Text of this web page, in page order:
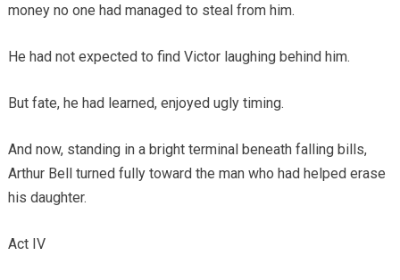
money no one had managed to steal from him.
He had not expected to find Victor laughing behind him.
But fate, he had learned, enjoyed ugly timing.
And now, standing in a bright terminal beneath falling bills,
Arthur Bell turned fully toward the man who had helped erase
his daughter.
Act IV